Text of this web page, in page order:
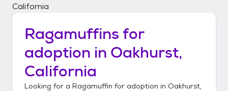
California
Ragamuffins for
adoption in Oakhurst,
California
Looking for a Ragamuffin for adoption in Oakhurst,